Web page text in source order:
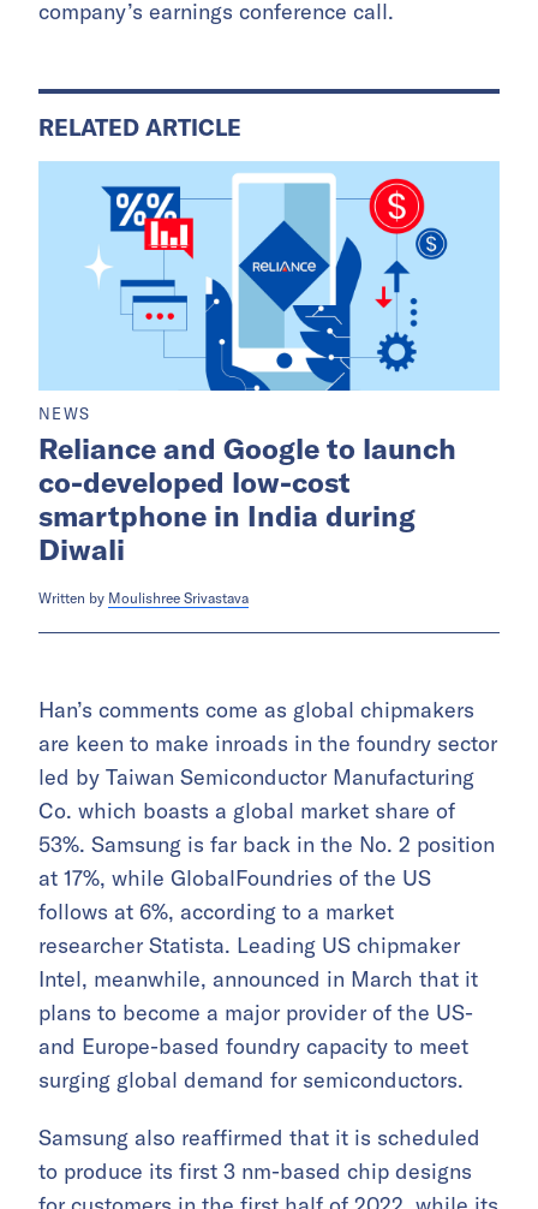
company’s earnings conference call.
RELATED ARTICLE
NEWS
Reliance and Google to launch
co-developed low-cost
smartphone in India during
Diwali
Written by Moulishree Srivastava
Han’s comments come as global chipmakers
are keen to make inroads in the foundry sector
led by Taiwan Semiconductor Manufacturing
Co. which boasts a global market share of
53%. Samsung is far back in the No. 2 position
at 17%, while GlobalFoundries of the US
follows at 6%, according to a market
researcher Statista. Leading US chipmaker
Intel, meanwhile, announced in March that it
plans to become a major provider of the US-
and Europe-based foundry capacity to meet
surging global demand for semiconductors.
Samsung also reaffirmed that it is scheduled
to produce its first 3 nm-based chip designs